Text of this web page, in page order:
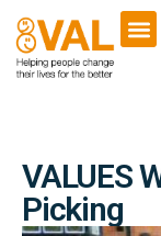
VALUES
Picking